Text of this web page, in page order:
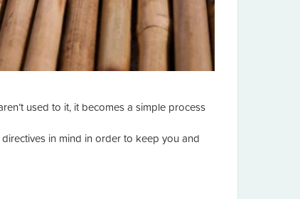
used to it, it becomes a simple process
in mind in order to keep you and